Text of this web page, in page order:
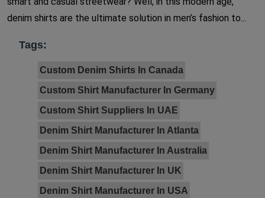
denim shirts are the ultimate solution in men’s fashion to...
Tags:
Custom Denim Shirts In Canada
Custom Shirt Manufacturer In Germany
Custom Shirt Suppliers In UAE
Denim Shirt Manufacturer In Atlanta
Denim Shirt Manufacturer In Australia
Denim Shirt Manufacturer In UK
Denim Shirt Manufacturer In USA